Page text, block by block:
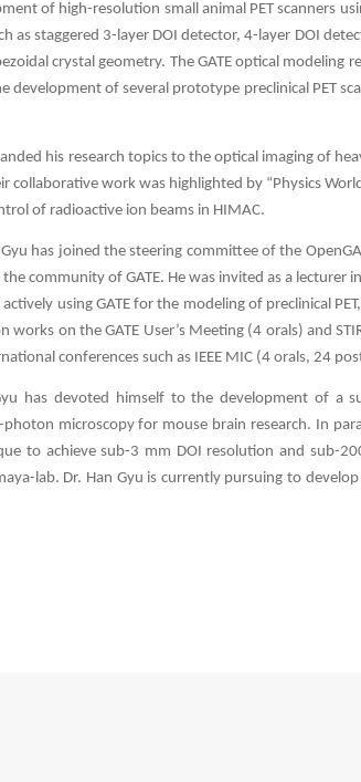
of high-resolution small animal PET scanners
as staggered 3-layer DOI detector, 4-layer DOI
crystal geometry. The GATE optical
development of several prototype preclinical PET
his research topics to the optical imaging of
collaborative work was highlighted by “Physics
of radioactive ion beams in HIMAC.
has joined the steering committee of the
community of GATE. He was invited as a lecturer
using GATE for the modeling of preclinical
works on the GATE User’s Meeting (4 orals) and
conferences such as IEEE MIC (4 orals, 24
has devoted himself to the development of a
microscopy for mouse brain research. In
to achieve sub-3 mm DOI resolution and sub-
lab. Dr. Han Gyu is currently pursuing to